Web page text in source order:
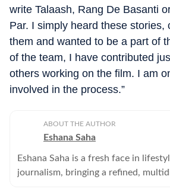
write Talaash, Rang De Basanti
Par. I simply heard these stories,
them and wanted to be a part of
of the team, I have contributed
others working on the film. I am
involved in the process.”
ABOUT THE AUTHOR
Eshana Saha
Eshana Saha is a fresh face in
journalism, bringing a refined,